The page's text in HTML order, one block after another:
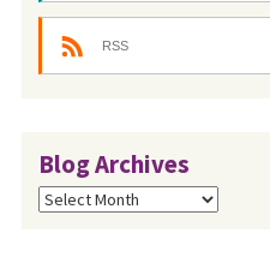
RSS
Blog Archives
Blog
Archives